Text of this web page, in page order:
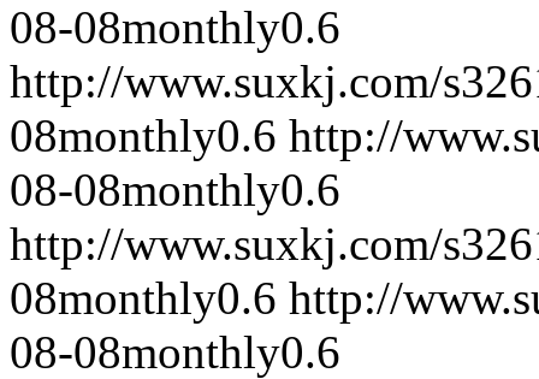
08-08monthly0.6
http://www.suxkj.com/
08monthly0.6 http://
08-08monthly0.6
http://www.suxkj.com/
08monthly0.6 http://
08-08monthly0.6